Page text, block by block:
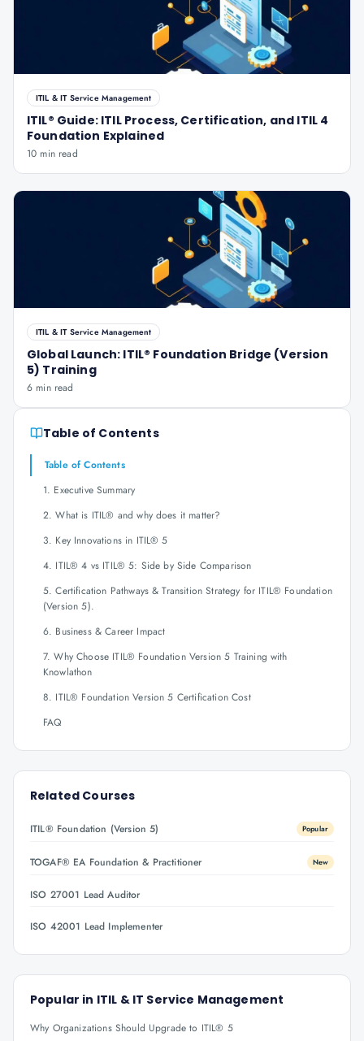
ITIL & IT Service Management
ITIL® Guide: ITIL Process, Certification, and ITIL 4
Foundation Explained
10 min read
ITIL & IT Service Management
Global Launch: ITIL® Foundation Bridge (Version
5) Training
6 min read
Table of Contents
Table of Contents
1. Executive Summary
2. What is ITIL® and why does it matter?
3. Key Innovations in ITIL® 5
4. ITIL® 4 vs ITIL® 5: Side by Side Comparison
5. Certification Pathways & Transition Strategy for ITIL® Foundation
(Version 5).
6. Business & Career Impact
7. Why Choose ITIL® Foundation Version 5 Training with
Knowlathon
8. ITIL® Foundation Version 5 Certification Cost
FAQ
Related Courses
ITIL® Foundation (Version 5) Popular
TOGAF® EA Foundation & Practitioner New
ISO 27001 Lead Auditor
ISO 42001 Lead Implementer
Popular in ITIL & IT Service Management
Why Organizations Should Upgrade to ITIL® 5